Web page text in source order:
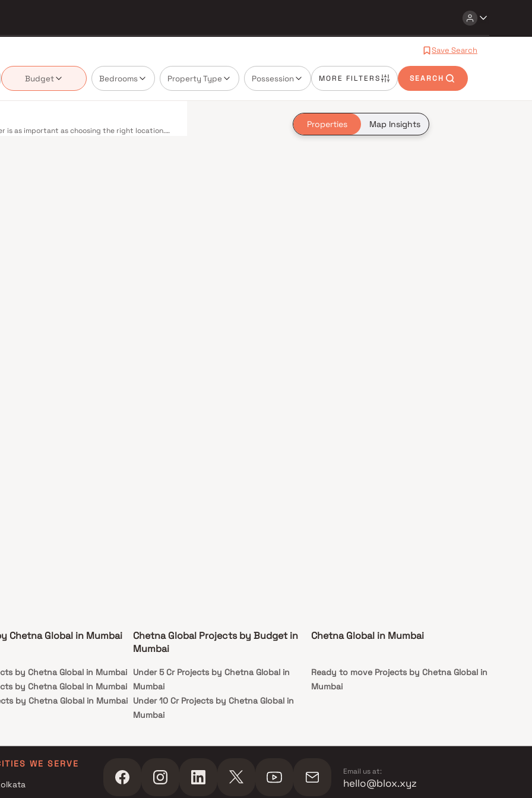
Save Search
Budget Bedrooms Property Type Possession MORE FILTERS SEARCH
Properties Map Insights
is as important as choosing the right location.
cannot afford to overlook. Mumbai's
The Western, Central, and Harbour
Andheri to Panvel. The expanding Metro
— is rapidly reducing travel times across
last-mile connectivity, while the Bandra–
and business districts. Mumbai's real estate
Projects by Chetna Global are typically located
and employment centres. Mumbai is India's
media houses. Its cosmopolitan culture,
educational institutions from IIT Bombay
values here have historically delivered
a lifestyle and a financial decision. Homes
in mind. Expect well-planned floor layouts,
gymnasium, children's play areas, and a
Many projects by Chetna Global carry
of mind. View all verified projects by Chetna
Chetna Global in Mumbai
by Chetna Global in Mumbai
by Chetna Global in Mumbai
by Chetna Global in Mumbai
Chetna Global Projects by Budget in
Mumbai
Under 5 Cr Projects by Chetna Global in
Mumbai
Under 10 Cr Projects by Chetna Global in
Mumbai
Mumbai
Chetna Global in Mumbai
Ready to move Projects by Chetna Global in
Mumbai
WE SERVE
Email us at:
hello@blox.xyz